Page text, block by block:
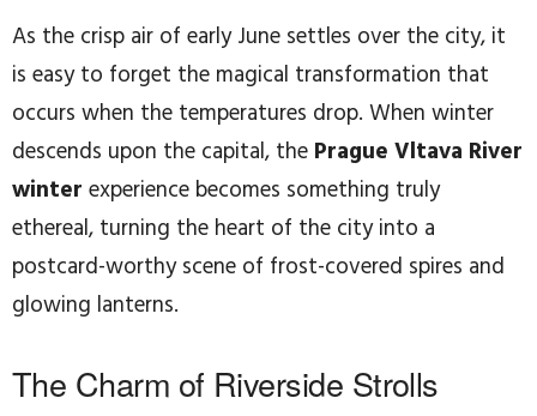
As the crisp air of early June settles over the city, it
is easy to forget the magical transformation that
occurs when the temperatures drop. When winter
descends upon the capital, the Prague Vltava River
winter experience becomes something truly
ethereal, turning the heart of the city into a
postcard-worthy scene of frost-covered spires and
glowing lanterns.
The Charm of Riverside Strolls